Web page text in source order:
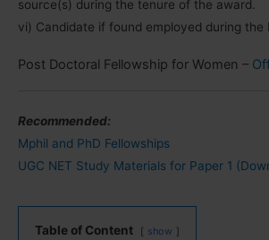
source(s) during the tenure of the award.
vi) Candidate if found employed during the
Post Doctoral Fellowship for Women –
Recommended:
Mphil and PhD Fellowships
UGC NET Study Materials for Paper 1
Table of Content show